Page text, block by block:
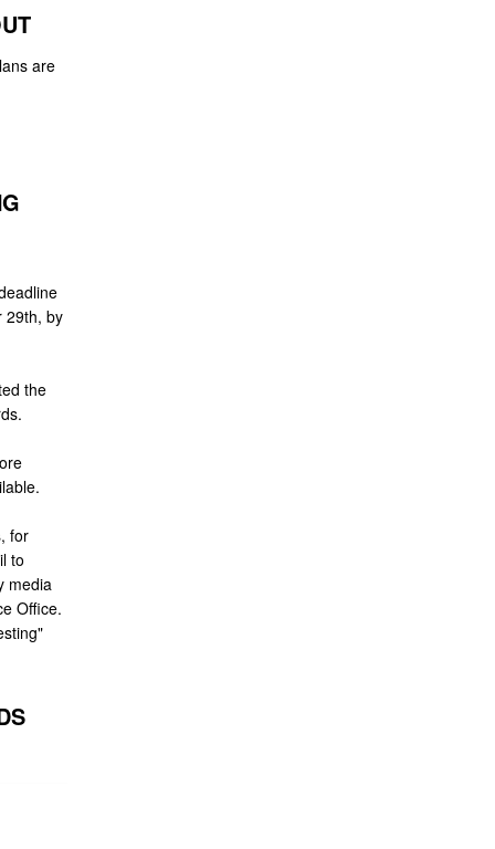
are
29th, by
the
for
to
media
Office.